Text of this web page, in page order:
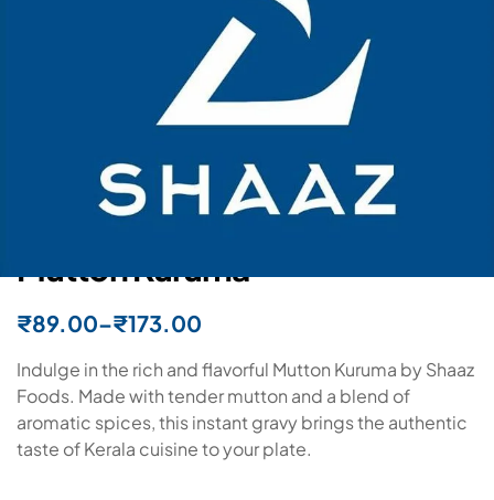
Mutton Kuruma
₹89.00–₹173.00
Indulge in the rich and flavorful Mutton Kuruma by Shaaz
Foods. Made with tender mutton and a blend of
aromatic spices, this instant gravy brings the authentic
taste of Kerala cuisine to your plate.